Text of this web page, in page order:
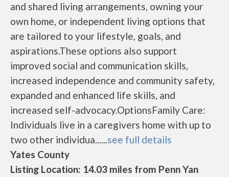
and shared living arrangements, owning your
own home, or independent living options that
are tailored to your lifestyle, goals, and
aspirations.These options also support
improved social and communication skills,
increased independence and community safety,
expanded and enhanced life skills, and
increased self-advocacy.OptionsFamily Care:
Individuals live in a caregivers home with up to
two other individua......see full details
Yates County
Listing Location: 14.03 miles from Penn Yan